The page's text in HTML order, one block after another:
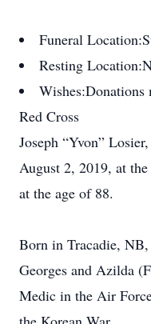
Funeral Location:
Resting Location:
Wishes:Donations
Red Cross
Joseph “Yvon”
August 2, 2019, at
at the age of 88.
Born in Tracadie,
Georges and Azilda
Medic in the Air